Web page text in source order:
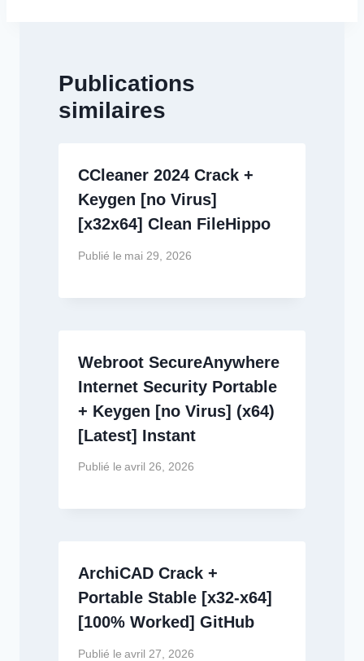
Publications
similaires
CCleaner 2024 Crack +
Keygen [no Virus]
[x32x64] Clean FileHippo
Publié le mai 29, 2026
Webroot SecureAnywhere
Internet Security Portable
+ Keygen [no Virus] (x64)
[Latest] Instant
Publié le avril 26, 2026
ArchiCAD Crack +
Portable Stable [x32-x64]
[100% Worked] GitHub
Publié le avril 27, 2026